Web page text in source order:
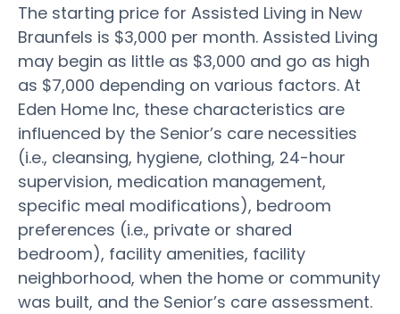
The starting price for Assisted Living in New
Braunfels is $3,000 per month. Assisted Living
may begin as little as $3,000 and go as high
as $7,000 depending on various factors. At
Eden Home Inc, these characteristics are
influenced by the Senior’s care necessities
(i.e., cleansing, hygiene, clothing, 24-hour
supervision, medication management,
specific meal modifications), bedroom
preferences (i.e., private or shared
bedroom), facility amenities, facility
neighborhood, when the home or community
was built, and the Senior’s care assessment.